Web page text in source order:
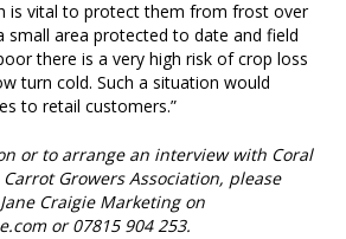
is vital to protect them from frost over
small area protected to date and field
there is a very high risk of crop loss
turn cold. Such a situation would
to retail customers.”
or to arrange an interview with Coral
Growers Association, please
Craigie Marketing on
or 07815 904 253.